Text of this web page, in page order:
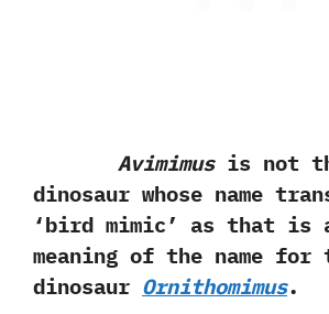
Avimimusis not
dinosaur whose name
‘‬bird mimic‭’ ‬as that is
meaning of the name for
dinosaur Ornithomimus.